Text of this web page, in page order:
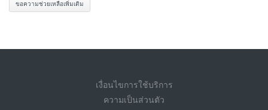
ขอความช่วยเหลือเพิ่มเติม
เงื่อนไขการใช้บริการ
ความเป็นส่วนตัว